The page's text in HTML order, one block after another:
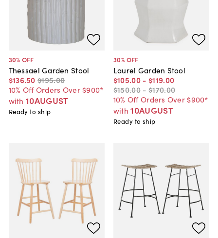
30% OFF
Thessael Garden Stool
$136.50 $195.00
10% Off Orders Over $900*
with 10AUGUST
Ready to ship
30% OFF
Laurel Garden Stool
$105.00 - $119.00
$150.00 - $170.00
10% Off Orders Over $900*
with 10AUGUST
Ready to ship